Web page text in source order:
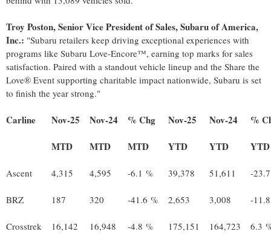
Troy Poston, Senior Vice President of Sales, Subaru of America,
Inc.: "Subaru retailers keep driving exceptional experiences with
programs like Subaru Love-Encore™, earning top marks for sales
satisfaction. Paired with a standout vehicle lineup and the Share the
Love® Event supporting charitable impact nationwide, Subaru is set
to finish the year strong."
Carline Nov-25 Nov-24 % Chg Nov-25 Nov-24
%
MTD
MTD MTD YTD YTD YTD
Ascent 4,315 4,595 -6.1 % 39,378 51,611 -
BRZ 187 320 -41.6 % 2,653 3,008 -
Crosstrek 16,142 16,948 -4.8 % 175,151 164,723 6.3